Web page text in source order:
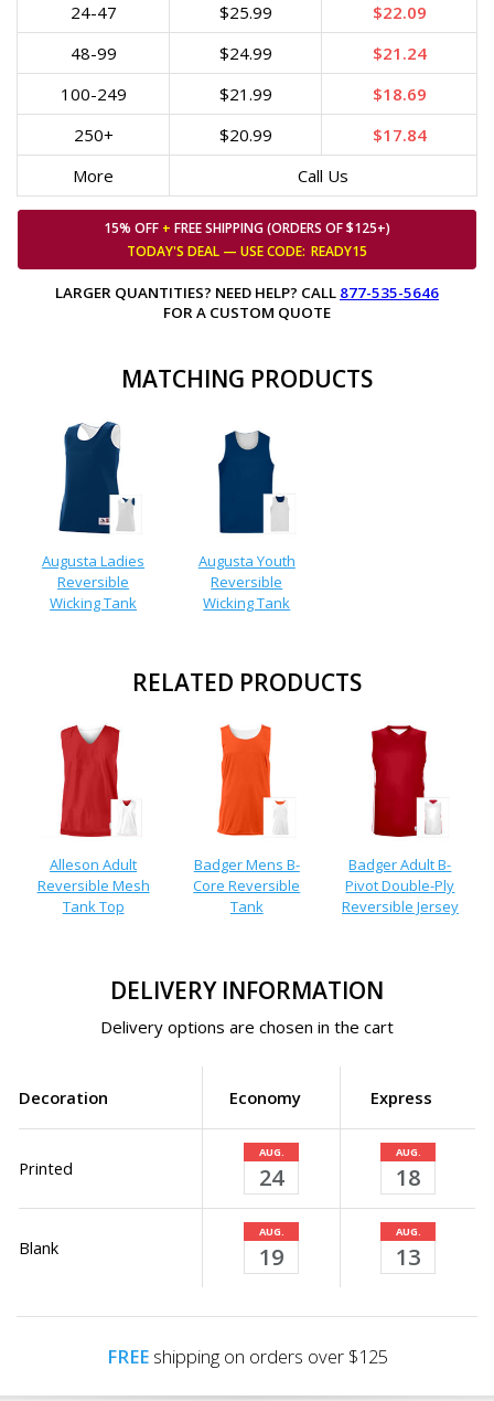
24-47
$25.99
$22.09
48-99
$24.99
$21.24
100-249
$21.99
$18.69
250+
$20.99
$17.84
More
Call Us
15% OFF + FREE SHIPPING (ORDERS OF $125+)
TODAY'S DEAL — USECODE: READY15
LARGER QUANTITIES? NEED HELP? CALL 877-535-5646
FOR A CUSTOM QUOTE
MATCHING PRODUCTS
Augusta Ladies
Reversible
Wicking Tank
Augusta Youth
Reversible
Wicking Tank
RELATED PRODUCTS
Alleson Adult
Reversible Mesh
Tank Top
Badger Mens B-
Core Reversible
Tank
Badger Adult B-
Pivot Double-Ply
Reversible Jersey
DELIVERY INFORMATION
Delivery options are chosen in the cart
Decoration Economy Express
Printed
AUG.
24
AUG.
18
Blank
AUG.
19
AUG.
13
FREEshipping on orders over $125